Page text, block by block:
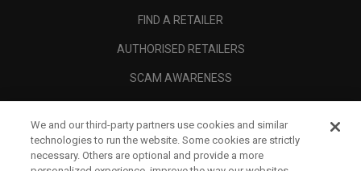
FIND A RETAILER
AUTHORISED RETAILERS
SCAM AWARENESS
CORPORATE
We and our third-party partners use cookies and similar
technologies to run the website. Some cookies are strictly
necessary. Others are optional and provide a more